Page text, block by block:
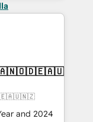
and 2024